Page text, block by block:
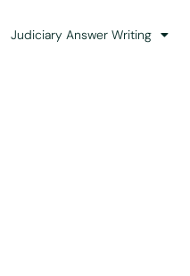
Judiciary Answer Writing